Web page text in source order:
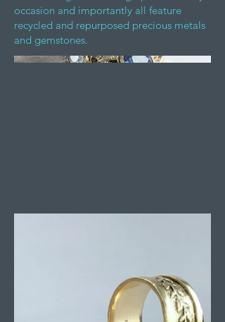
occasion and importantly all feature
recycled and repurposed precious metals
and gemstones.